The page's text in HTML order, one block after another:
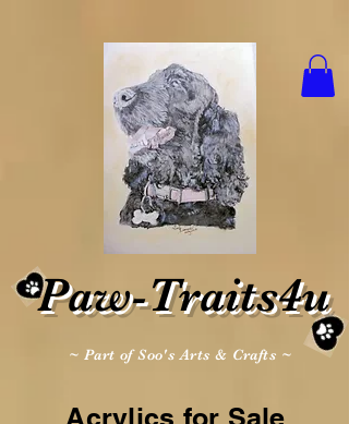
Paw-Traits4u
~ Part of Soo's Arts & Crafts ~
Acrylics for Sale